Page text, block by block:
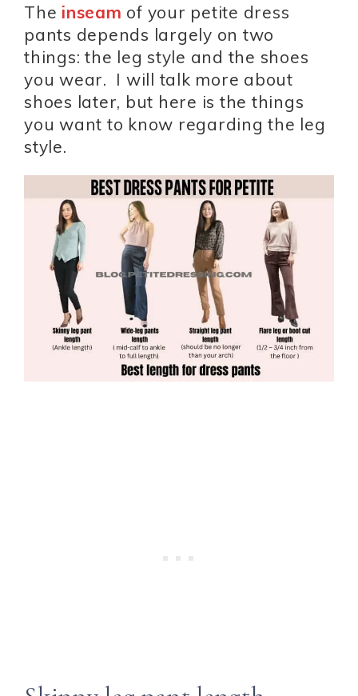
The inseam of your petite dress
pants depends largely on two
things: the leg style and the shoes
you wear. I will talk more about
shoes later, but here is the things
you want to know regarding the leg
style.